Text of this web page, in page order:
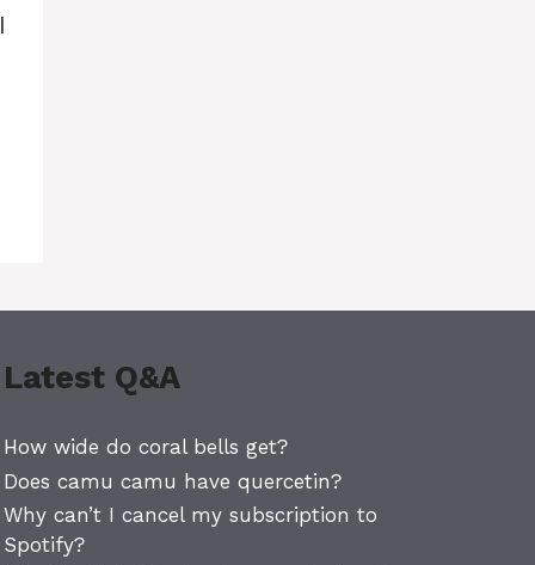
Latest Q&A
How wide do coral bells get?
Does camu camu have quercetin?
Why can’t I cancel my subscription to
Spotify?